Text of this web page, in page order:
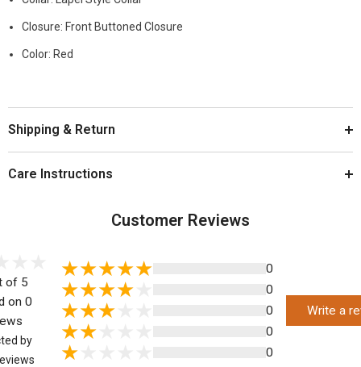
Closure: Front Buttoned Closure
Color: Red
Shipping & Return
Care Instructions
Customer Reviews
of 5
on 0
by
0
0
0
0
0
Write a